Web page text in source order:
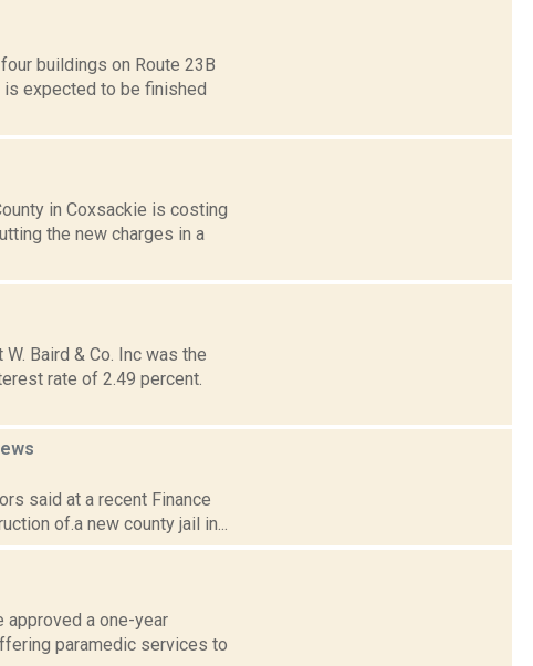
buildings on Route 23B
is expected to be finished
in Coxsackie is costing
the new charges in a
Baird & Co. Inc was the
rate of 2.49 percent.
said at a recent Finance
of.a new county jail in...
approved a one-year
paramedic services to